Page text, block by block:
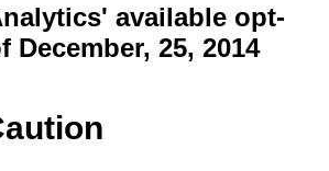
available opt-
December, 25, 2014